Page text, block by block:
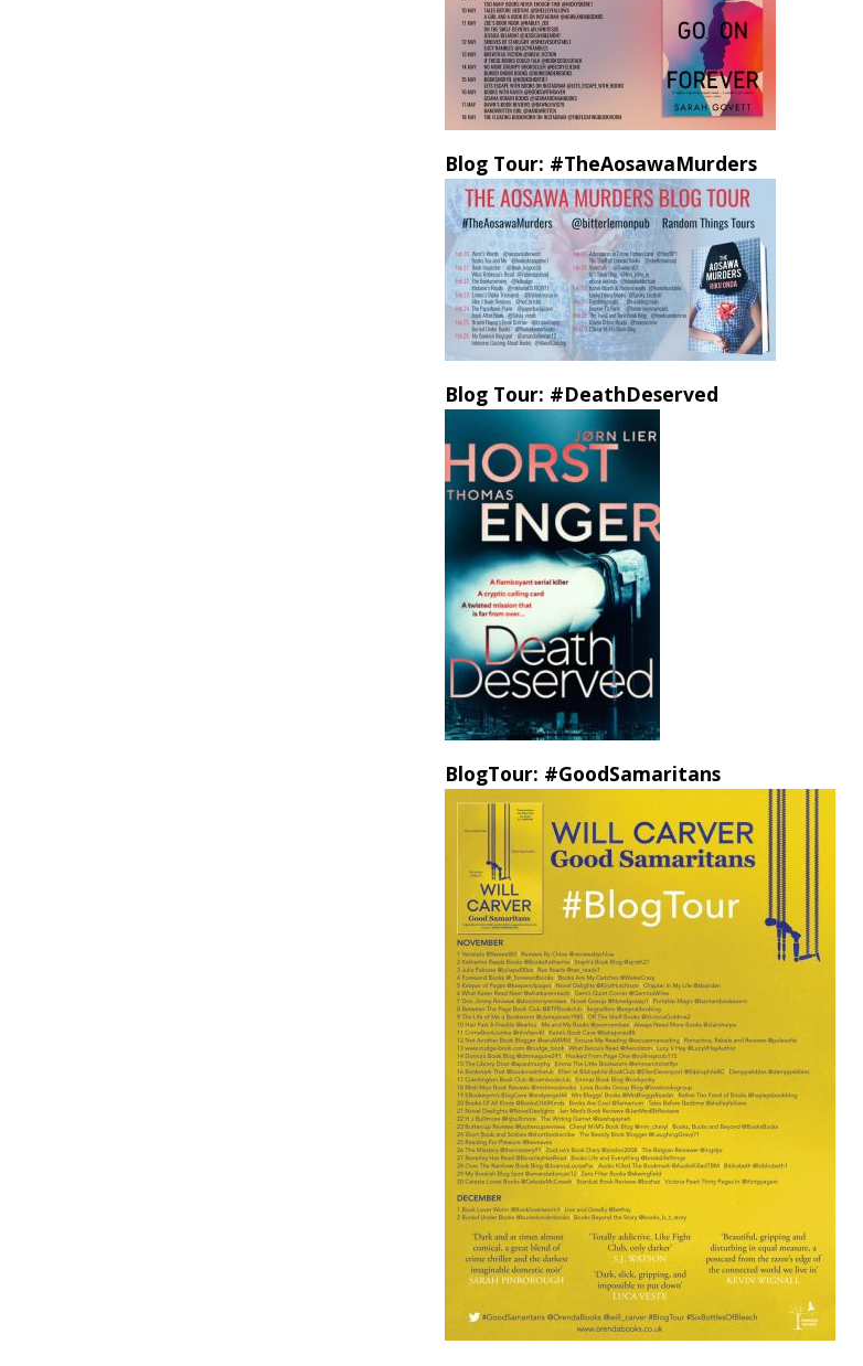
Blog Tour: #TheAosawaMurders
Blog Tour: #DeathDeserved
BlogTour: #GoodSamaritans